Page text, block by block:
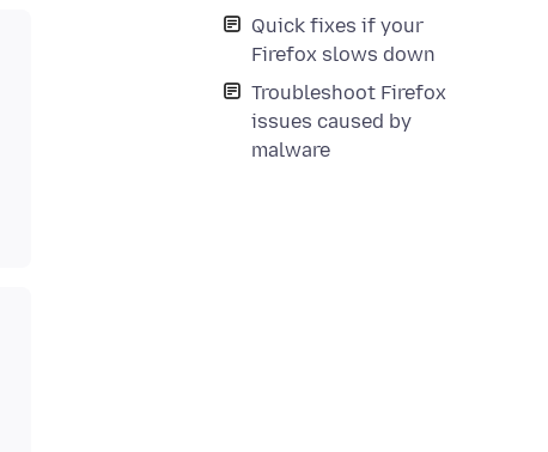
Quick fixes if your
Firefox slows down
Troubleshoot Firefox
issues caused by
malware